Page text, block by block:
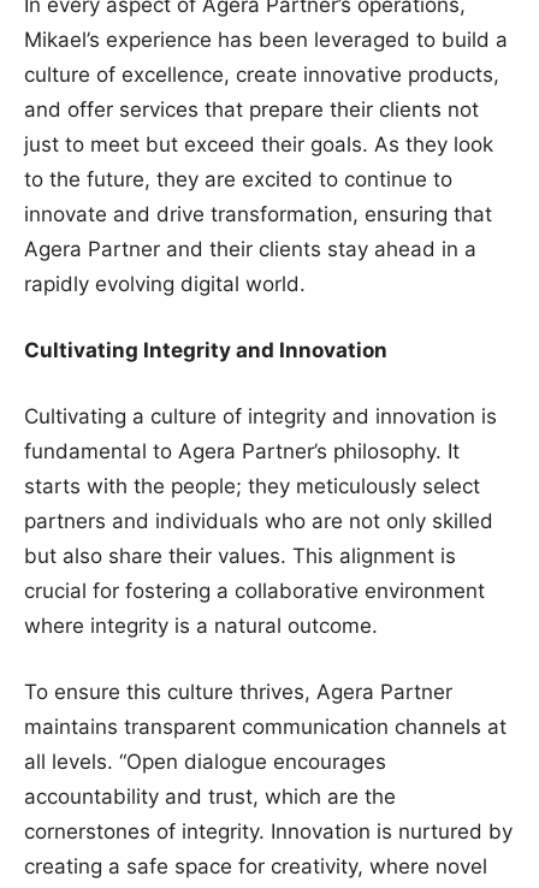
In every aspect of Agera Partner’s operations,
Mikael’s experience has been leveraged to build a
culture of excellence, create innovative products,
and offer services that prepare their clients not
just to meet but exceed their goals. As they look
to the future, they are excited to continue to
innovate and drive transformation, ensuring that
Agera Partner and their clients stay ahead in a
rapidly evolving digital world.
Cultivating Integrity and Innovation
Cultivating a culture of integrity and innovation is
fundamental to Agera Partner’s philosophy. It
starts with the people; they meticulously select
partners and individuals who are not only skilled
but also share their values. This alignment is
crucial for fostering a collaborative environment
where integrity is a natural outcome.
To ensure this culture thrives, Agera Partner
maintains transparent communication channels at
all levels. “Open dialogue encourages
accountability and trust, which are the
cornerstones of integrity. Innovation is nurtured by
creating a safe space for creativity, where novel